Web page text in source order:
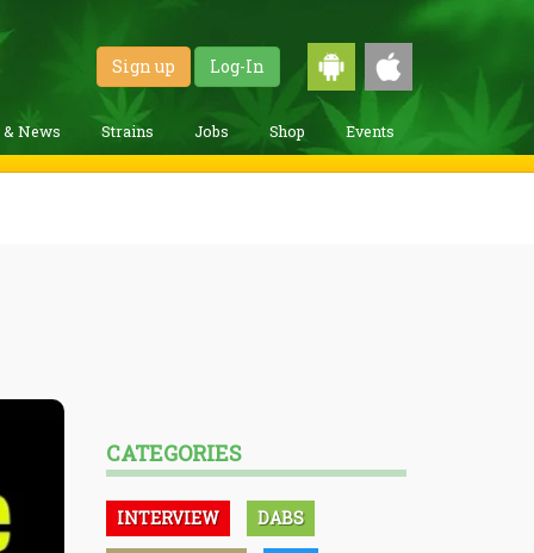
Sign up Log-In
& News Strains Jobs Shop Events
CATEGORIES
INTERVIEW DABS